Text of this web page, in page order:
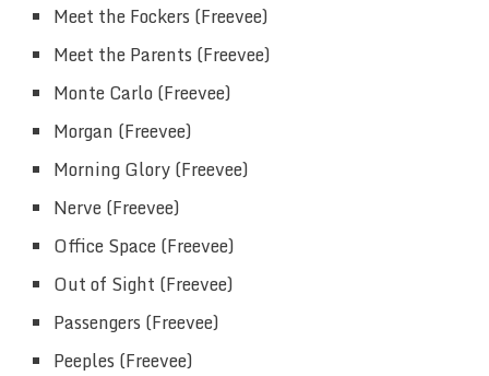
Meet the Fockers (Freevee)
Meet the Parents (Freevee)
Monte Carlo (Freevee)
Morgan (Freevee)
Morning Glory (Freevee)
Nerve (Freevee)
Office Space (Freevee)
Out of Sight (Freevee)
Passengers (Freevee)
Peeples (Freevee)